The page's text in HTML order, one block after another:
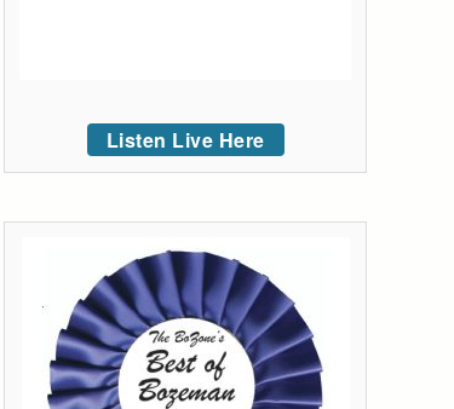
Listen Live Here